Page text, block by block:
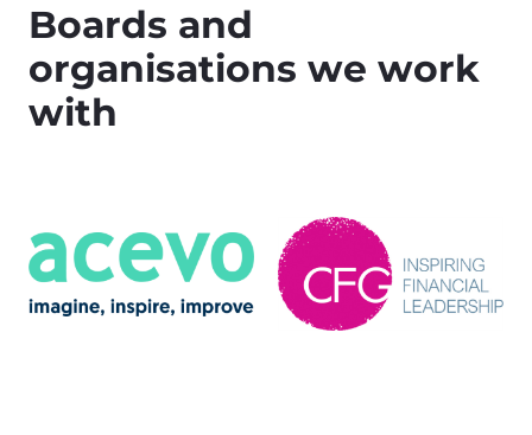
Boards and
organisations we work
with